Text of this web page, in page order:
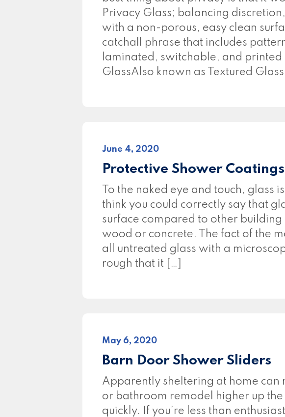
Privacy Glass; balancing
with a non-porous, easy clean
catchall phrase that includes
laminated, switchable, and printed
GlassAlso known as Textured Glass
June 4, 2020
Protective Shower Coatings
To the naked eye and touch, glass
think you could correctly say that
surface compared to other building
wood or concrete. The fact of the
all untreated glass with a
rough that it […]
May 6, 2020
Barn Door Shower Sliders
Apparently sheltering at home can
or bathroom remodel higher up
quickly. If you’re less than